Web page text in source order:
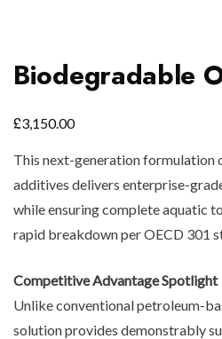
Biodegradable
£3,150.00
This next-generation formulation
additives delivers enterprise-
while ensuring complete aquatic
rapid breakdown per OECD 301
Competitive Advantage Spotlight
Unlike conventional petroleum-
solution provides demonstrably